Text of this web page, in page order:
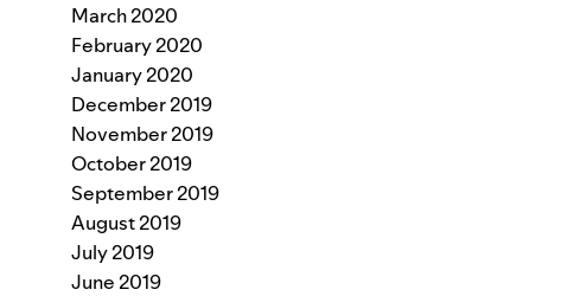
March 2020
February 2020
January 2020
December 2019
November 2019
October 2019
September 2019
August 2019
July 2019
June 2019